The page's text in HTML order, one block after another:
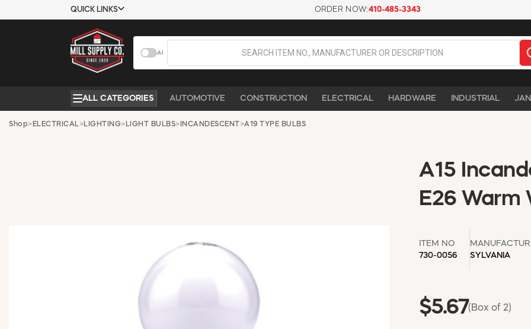
QUICK LINKS
COMPANY
ABOUT US
CONTACT US
REQUEST A
CATALOG
ORDER NOW:410-485-3343
AI
ALL CATEGORIES AUTOMOTIVE CONSTRUCTION ELECTRICAL HARDWARE INDUSTRIAL
Shop> ELECTRICAL>LIGHTING> LIGHT BULBS> INCANDESCENT >A19 TYPE BULBS
A15
E26 Warm
ITEM NO
730-0056
SYLVANIA
$5.67(Box of 2)